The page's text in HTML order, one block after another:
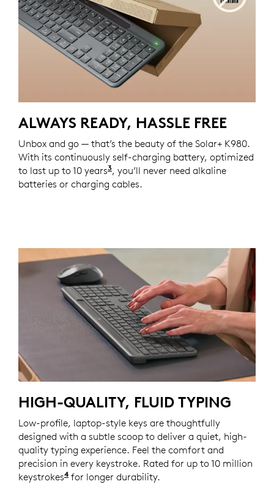
ALWAYS READY, HASSLE FREE
Unbox and go — that’s the beauty of the Solar+ K980.
With its continuously self-charging battery, optimized
to last up to 10 years3Lifetime projections are based
, you’ll never need alkaline
batteries or charging cables.
HIGH-QUALITY, FLUID TYPING
Low-profile, laptop-style keys are thoughtfully
designed with a subtle scoop to deliver a quiet, high-
quality typing experience. Feel the comfort and
precision in every keystroke. Rated for up to 10 million
keystrokes4Actual key switch lifetime varies with use
for longer durability.